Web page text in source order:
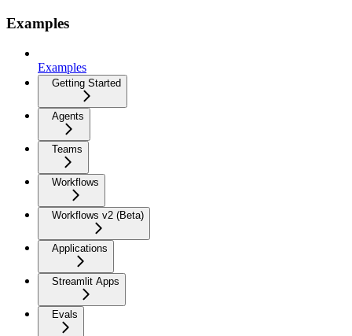
Examples
Examples
Getting Started
Agents
Teams
Workflows
Workflows v2 (Beta)
Applications
Streamlit Apps
Evals